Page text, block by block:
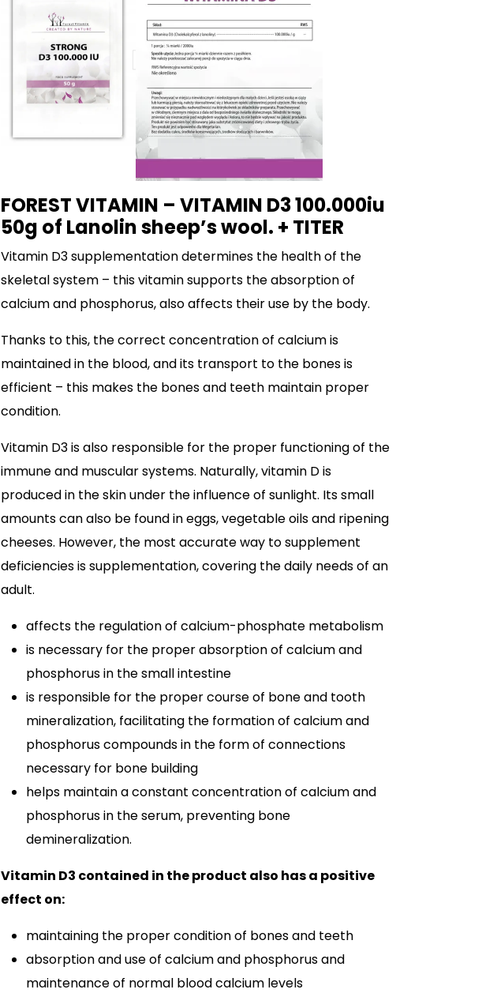
FOREST VITAMIN – VITAMIN D3 100.000iu
50g of Lanolin sheep’s wool. + TITER
Vitamin D3 supplementation determines the health of the
skeletal system – this vitamin supports the absorption of
calcium and phosphorus, also affects their use by the body.
Thanks to this, the correct concentration of calcium is
maintained in the blood, and its transport to the bones is
efficient – this makes the bones and teeth maintain proper
condition.
Vitamin D3 is also responsible for the proper functioning of the
immune and muscular systems. Naturally, vitamin D is
produced in the skin under the influence of sunlight. Its small
amounts can also be found in eggs, vegetable oils and ripening
cheeses. However, the most accurate way to supplement
deficiencies is supplementation, covering the daily needs of an
adult.
affects the regulation of calcium-phosphate metabolism
is necessary for the proper absorption of calcium and
phosphorus in the small intestine
is responsible for the proper course of bone and tooth
mineralization, facilitating the formation of calcium and
phosphorus compounds in the form of connections
necessary for bone building
helps maintain a constant concentration of calcium and
phosphorus in the serum, preventing bone
demineralization.
Vitamin D3 contained in the product also has a positive
effect on:
maintaining the proper condition of bones and teeth
absorption and use of calcium and phosphorus and
maintenance of normal blood calcium levels